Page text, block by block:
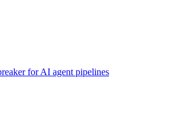
for AI agent pipelines